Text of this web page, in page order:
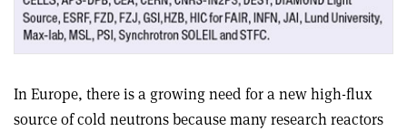
In Europe, there is a growing need for a new high-flux
source of cold neutrons because many research reactors